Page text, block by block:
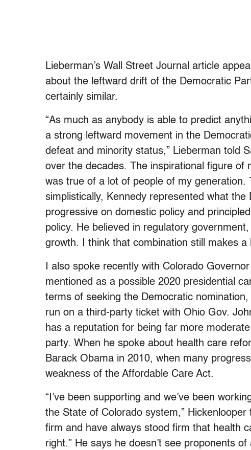
Lieberman’s Wall Street Journal article
about the leftward drift of the Democratic
certainly similar.
“As much as anybody is able to predict
a strong leftward movement in the
defeat and minority status,” Lieberman told
over the decades. The inspirational figure of
was true of a lot of people of my generation.
simplistically, Kennedy represented what
progressive on domestic policy and
policy. He believed in regulatory
growth. I think that combination still makes a
I also spoke recently with Colorado
mentioned as a possible 2020 presidential
terms of seeking the Democratic
run on a third-party ticket with Ohio Gov.
has a reputation for being far more
party. When he spoke about health care
Barack Obama in 2010, when many
weakness of the Affordable Care Act.
“I’ve been supporting and we’ve been
the State of Colorado system,”
firm and have always stood firm that health
right.” He says he doesn’t see proponents